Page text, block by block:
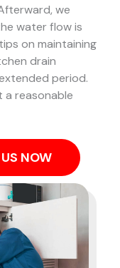
we
water flow is
on maintaining
drain
period.
a reasonable
NOW